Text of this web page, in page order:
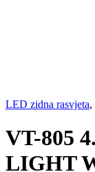
LED zidna rasvjeta,
VT-805
LIGHT